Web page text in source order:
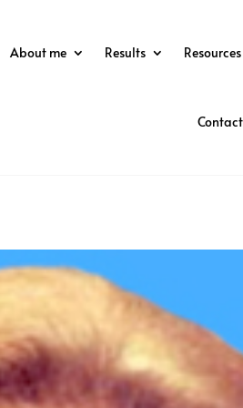
About me Results Resources